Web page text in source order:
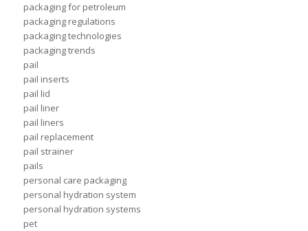
packaging for petroleum
packaging regulations
packaging technologies
packaging trends
pail
pail inserts
pail lid
pail liner
pail liners
pail replacement
pail strainer
pails
personal care packaging
personal hydration system
personal hydration systems
pet